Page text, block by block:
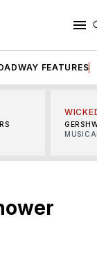
FEATURES
MUSICAL